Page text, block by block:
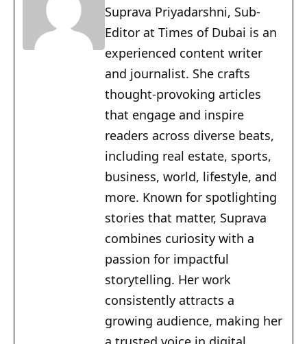
Suprava Priyadarshni, Sub-
Editor at Times of Dubai is an
experienced content writer
and journalist. She crafts
thought-provoking articles
that engage and inspire
readers across diverse beats,
including real estate, sports,
business, world, lifestyle, and
more. Known for spotlighting
stories that matter, Suprava
combines curiosity with a
passion for impactful
storytelling. Her work
consistently attracts a
growing audience, making her